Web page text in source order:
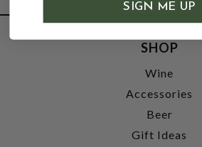
SHOP
Wine
Accessories
Beer
Gift Ideas
SIGN ME UP